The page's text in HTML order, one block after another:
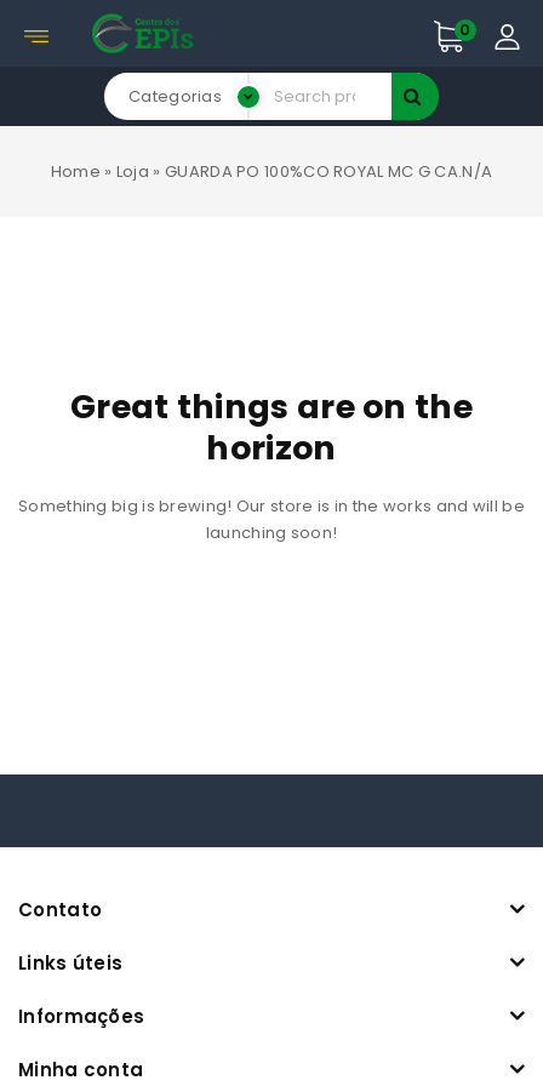
0
Categorias
Home » Loja » GUARDA PO 100%CO ROYAL MC G CA.N/A
Great things are on the
horizon
Something big is brewing! Our store is in the works and will be
launching soon!
Contato
Links úteis
Informações
Minha conta